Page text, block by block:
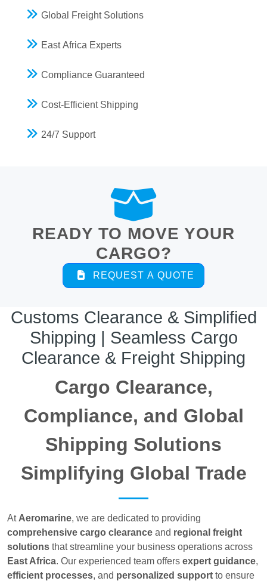
Global Freight Solutions
East Africa Experts
Compliance Guaranteed
Cost-Efficient Shipping
24/7 Support
READY TO MOVE YOUR
CARGO?
REQUEST A QUOTE
Customs Clearance & Simplified
Shipping | Seamless Cargo
Clearance & Freight Shipping
Cargo Clearance,
Compliance, and Global
Shipping Solutions
Simplifying Global Trade
At Aeromarine, we are dedicated to providing
comprehensive cargo clearance and regional freight
solutions that streamline your business operations across
East Africa. Our experienced team offers expert guidance,
efficient processes, and personalized support to ensure